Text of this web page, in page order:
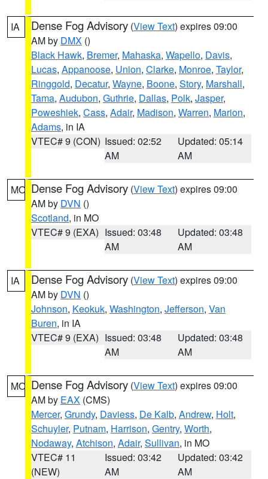
IA Dense Fog Advisory (View Text) expires 09:00
AM by DMX ()
Black Hawk, Bremer, Mahaska, Wapello, Davis,
Lucas, Appanoose, Union, Clarke, Monroe, Taylor,
Ringgold, Decatur, Wayne, Boone, Story, Marshall,
Tama, Audubon, Guthrie, Dallas, Polk, Jasper,
Poweshiek, Cass, Adair, Madison, Warren, Marion,
Adams, in IA
VTEC# 9 (CON) Issued: 02:52
AM
Updated: 05:14
AM
MO Dense Fog Advisory (View Text) expires 09:00
AM by DVN ()
Scotland, in MO
VTEC# 9 (EXA) Issued: 03:48
AM
Updated: 03:48
AM
IA Dense Fog Advisory (View Text) expires 09:00
AM by DVN ()
Johnson, Keokuk, Washington, Jefferson, Van
Buren, in IA
VTEC# 9 (EXA) Issued: 03:48
AM
Updated: 03:48
AM
MO Dense Fog Advisory (View Text) expires 09:00
AM by EAX (CMS)
Mercer, Grundy, Daviess, De Kalb, Andrew, Holt,
Schuyler, Putnam, Harrison, Gentry, Worth,
Nodaway, Atchison, Adair, Sullivan, in MO
VTEC# 11
(NEW)
Issued: 03:42
AM
Updated: 03:42
AM